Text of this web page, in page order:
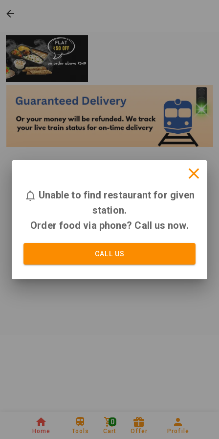
Home Tools Cart
0
Offer Profile
Unable to find restaurant for given
station.
Order food via phone? Call us now.
CALL US